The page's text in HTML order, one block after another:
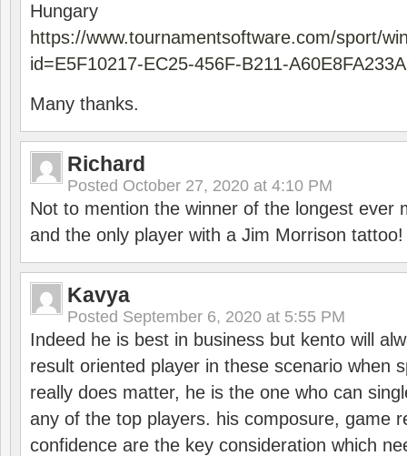
Hungary
https://www.tournamentsoftware.com/sport/
id=E5F10217-EC25-456F-B211-
Many thanks.
Richard
Posted October 27, 2020 at 4:10 PM
Not to mention the winner of the longest ever
and the only player with a Jim Morrison tattoo!
Kavya
Posted September 6, 2020 at 5:55 PM
Indeed he is best in business but kento will
result oriented player in these scenario when
really does matter, he is the one who can
any of the top players. his composure, game
confidence are the key consideration which